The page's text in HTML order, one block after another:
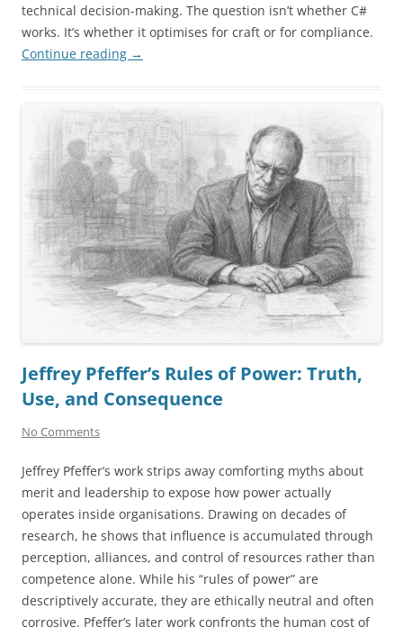
technical decision-making. The question isn’t whether C#
works. It’s whether it optimises for craft or for compliance.
Continue reading →
Jeffrey Pfeffer’s Rules of Power: Truth,
Use, and Consequence
No Comments
Jeffrey Pfeffer’s work strips away comforting myths about
merit and leadership to expose how power actually
operates inside organisations. Drawing on decades of
research, he shows that influence is accumulated through
perception, alliances, and control of resources rather than
competence alone. While his “rules of power” are
descriptively accurate, they are ethically neutral and often
corrosive. Pfeffer’s later work confronts the human cost of